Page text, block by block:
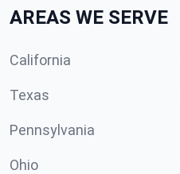
AREAS WE SERVE
California
Texas
Pennsylvania
Ohio